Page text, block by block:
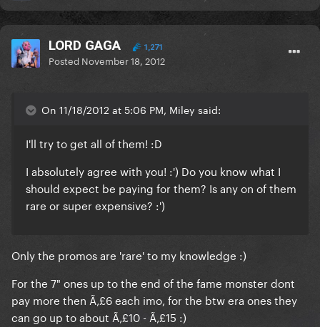
LORD GAGA 1,271
Posted November 18, 2012
On 11/18/2012 at 5:06 PM, Miley said:
I'll try to get all of them! :D
I absolutely agree with you! :') Do you know what I
should expect be paying for them? Is any on of them
rare or super expensive? :')
Only the promos are 'rare' to my knowledge :)
For the 7" ones up to the end of the fame monster dont
pay more then Ã‚£6 each imo, for the btw era ones they
can go up to about Ã‚£10 - Ã‚£15 :)